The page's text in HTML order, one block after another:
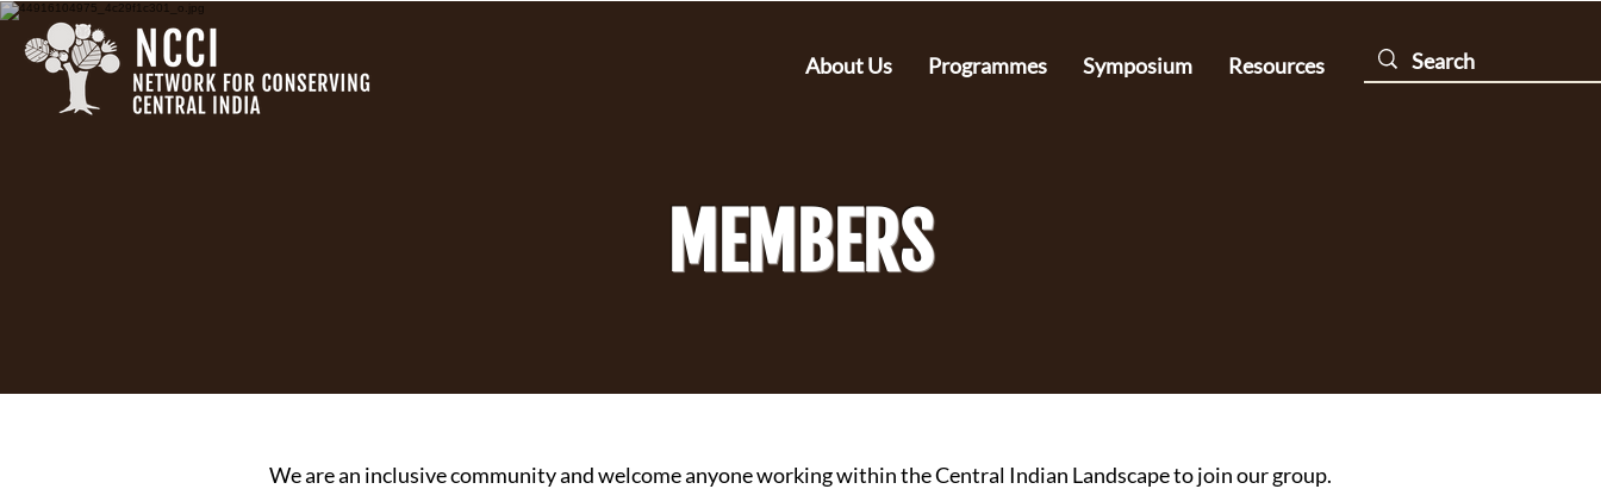
About Us Programmes Symposium Resources
MEMBERS
We are an inclusive community and welcome anyone working within the Central Indian Landscape to join our group.